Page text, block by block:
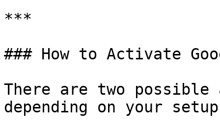
***
### How to Activate
There are two
depending on your